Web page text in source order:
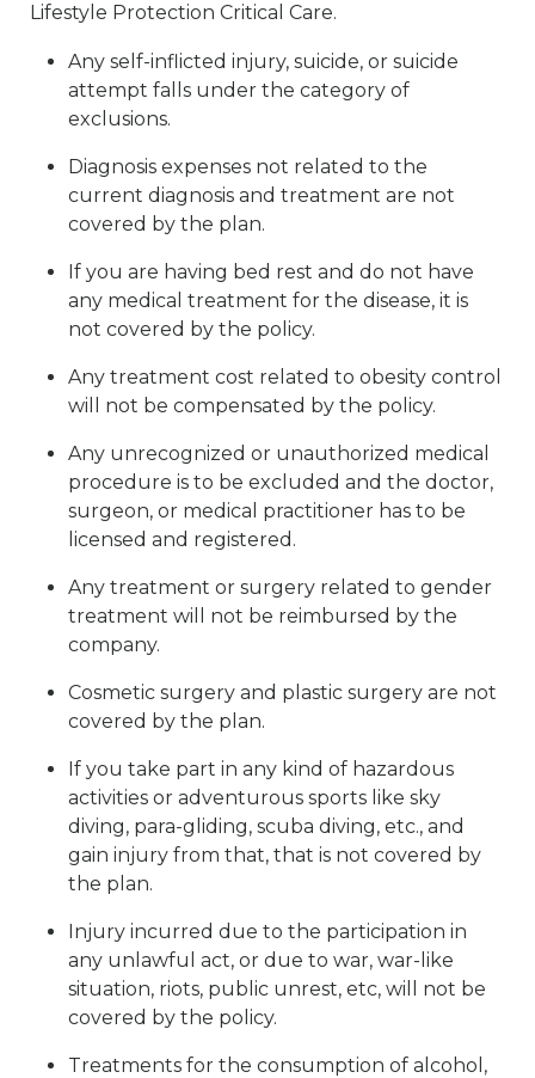
Lifestyle Protection Critical Care.
Any self-inflicted injury, suicide, or suicide
attempt falls under the category of
exclusions.
Diagnosis expenses not related to the
current diagnosis and treatment are not
covered by the plan.
If you are having bed rest and do not have
any medical treatment for the disease, it is
not covered by the policy.
Any treatment cost related to obesity control
will not be compensated by the policy.
Any unrecognized or unauthorized medical
procedure is to be excluded and the doctor,
surgeon, or medical practitioner has to be
licensed and registered.
Any treatment or surgery related to gender
treatment will not be reimbursed by the
company.
Cosmetic surgery and plastic surgery are not
covered by the plan.
If you take part in any kind of hazardous
activities or adventurous sports like sky
diving, para-gliding, scuba diving, etc., and
gain injury from that, that is not covered by
the plan.
Injury incurred due to the participation in
any unlawful act, or due to war, war-like
situation, riots, public unrest, etc, will not be
covered by the policy.
Treatments for the consumption of alcohol,